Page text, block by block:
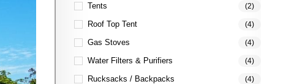
Tents (2)
Roof Top Tent (4)
Gas Stoves (4)
Water Filters & Purifiers (4)
Rucksacks / Backpacks (4)